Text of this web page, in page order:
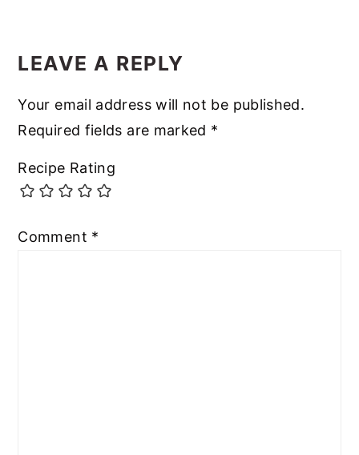
LEAVE A REPLY
Your email address will not be published.
Required fields are marked *
Recipe Rating
Comment *